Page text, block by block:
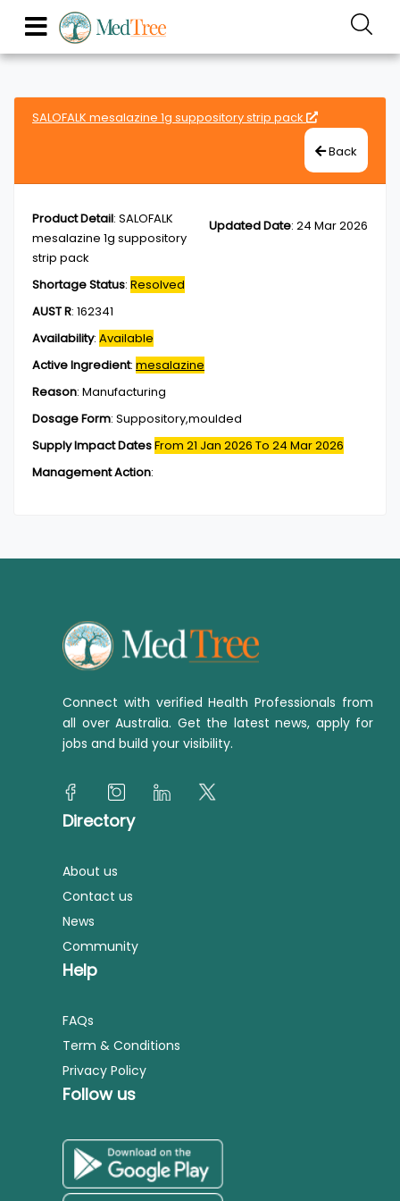
SALOFALK mesalazine 1g suppository strip pack
Back
Updated Date: 24 Mar 2026
Product Detail: SALOFALK
mesalazine 1g suppository
strip pack
Shortage Status: Resolved
AUST R: 162341
Availability: Available
Active Ingredient: mesalazine
Reason: Manufacturing
Dosage Form: Suppository,moulded
Supply Impact DatesFrom 21 Jan 2026 To 24 Mar 2026
Management Action:
Connect with verified Health Professionals from
all over Australia. Get the latest news, apply for
jobs and build your visibility.
Directory
About us
Contact us
News
Community
Help
FAQs
Term & Conditions
Privacy Policy
Follow us